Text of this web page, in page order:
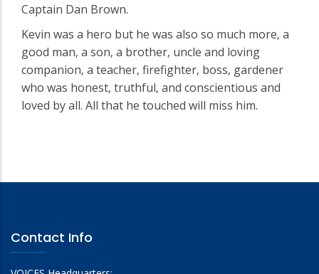
Captain Dan Brown.
Kevin was a hero but he was also so much more‚ a
good man‚ a son‚ a brother‚ uncle and loving
companion‚ a teacher‚ firefighter‚ boss‚ gardener
who was honest‚ truthful‚ and conscientious and
loved by all. All that he touched will miss him.
Contact Info